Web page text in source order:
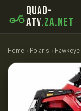
QUAD-
ATV.ZA.NET
Home › Polaris › Hawkeye